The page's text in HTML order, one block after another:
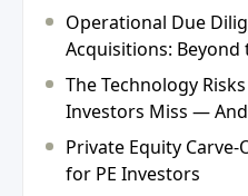
Operational Due
Acquisitions: Beyond
The Technology
Investors Miss —
Private Equity
for PE Investors